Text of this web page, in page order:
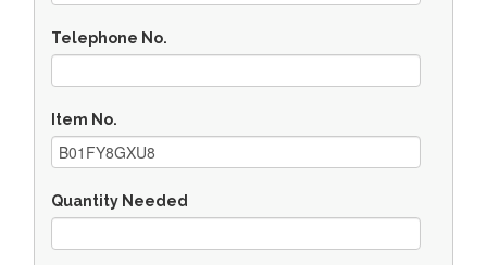
Telephone No.
Item No.
Quantity Needed